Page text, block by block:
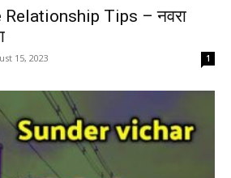
Tips – नवरा
15, 2023 1